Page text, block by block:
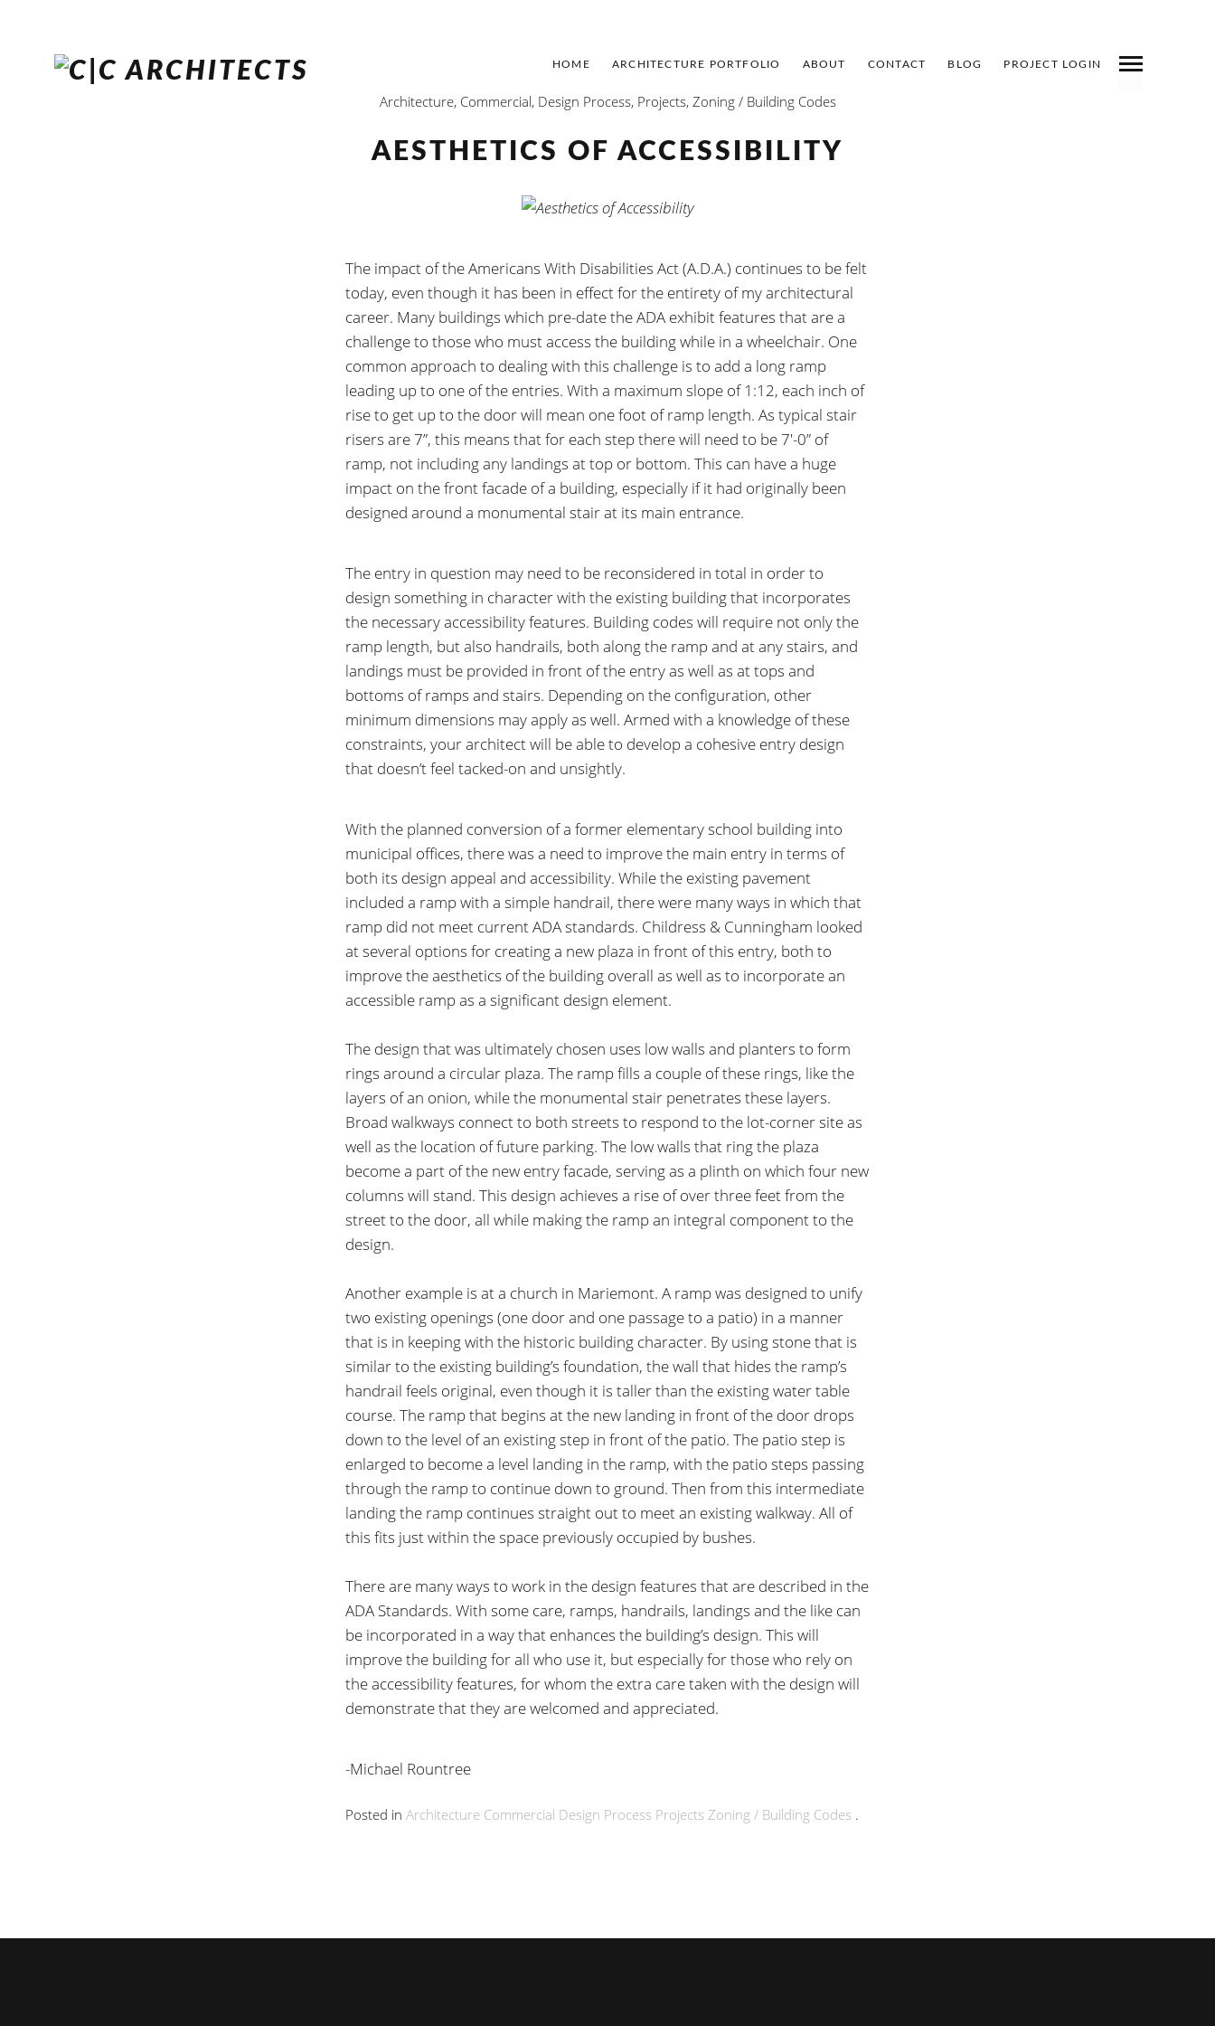
HOME ARCHITECTURE PORTFOLIO ABOUT CONTACT BLOG PROJECT LOGIN
Architecture, Commercial, Design Process, Projects, Zoning / Building Codes
AESTHETICS OF ACCESSIBILITY
The impact of the Americans With Disabilities Act (A.D.A.) continues to be felt
today, even though it has been in effect for the entirety of my architectural
career. Many buildings which pre-date the ADA exhibit features that are a
challenge to those who must access the building while in a wheelchair. One
common approach to dealing with this challenge is to add a long ramp
leading up to one of the entries. With a maximum slope of 1:12, each inch of
rise to get up to the door will mean one foot of ramp length. As typical stair
risers are 7”, this means that for each step there will need to be 7′-0” of
ramp, not including any landings at top or bottom. This can have a huge
impact on the front facade of a building, especially if it had originally been
designed around a monumental stair at its main entrance.
The entry in question may need to be reconsidered in total in order to
design something in character with the existing building that incorporates
the necessary accessibility features. Building codes will require not only the
ramp length, but also handrails, both along the ramp and at any stairs, and
landings must be provided in front of the entry as well as at tops and
bottoms of ramps and stairs. Depending on the configuration, other
minimum dimensions may apply as well. Armed with a knowledge of these
constraints, your architect will be able to develop a cohesive entry design
that doesn’t feel tacked-on and unsightly.
With the planned conversion of a former elementary school building into
municipal offices, there was a need to improve the main entry in terms of
both its design appeal and accessibility. While the existing pavement
included a ramp with a simple handrail, there were many ways in which that
ramp did not meet current ADA standards. Childress & Cunningham looked
at several options for creating a new plaza in front of this entry, both to
improve the aesthetics of the building overall as well as to incorporate an
accessible ramp as a significant design element.
The design that was ultimately chosen uses low walls and planters to form
rings around a circular plaza. The ramp fills a couple of these rings, like the
layers of an onion, while the monumental stair penetrates these layers.
Broad walkways connect to both streets to respond to the lot-corner site as
well as the location of future parking. The low walls that ring the plaza
become a part of the new entry facade, serving as a plinth on which four new
columns will stand. This design achieves a rise of over three feet from the
street to the door, all while making the ramp an integral component to the
design.
Another example is at a church in Mariemont. A ramp was designed to unify
two existing openings (one door and one passage to a patio) in a manner
that is in keeping with the historic building character. By using stone that is
similar to the existing building’s foundation, the wall that hides the ramp’s
handrail feels original, even though it is taller than the existing water table
course. The ramp that begins at the new landing in front of the door drops
down to the level of an existing step in front of the patio. The patio step is
enlarged to become a level landing in the ramp, with the patio steps passing
through the ramp to continue down to ground. Then from this intermediate
landing the ramp continues straight out to meet an existing walkway. All of
this fits just within the space previously occupied by bushes.
There are many ways to work in the design features that are described in the
ADA Standards. With some care, ramps, handrails, landings and the like can
be incorporated in a way that enhances the building’s design. This will
improve the building for all who use it, but especially for those who rely on
the accessibility features, for whom the extra care taken with the design will
demonstrate that they are welcomed and appreciated.
-Michael Rountree
Posted in Architecture Commercial Design Process Projects Zoning / Building Codes .